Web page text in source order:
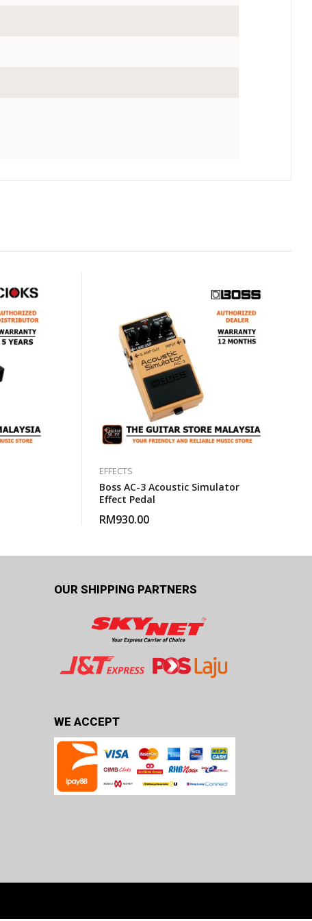
EFFECTS
Boss AC-3 Acoustic Simulator
Effect Pedal
RM930.00
OUR SHIPPING PARTNERS
WE ACCEPT